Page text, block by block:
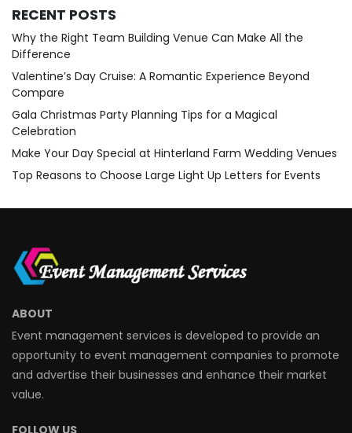
RECENT POSTS
Why the Right Team Building Venue Can Make All the
Difference
Valentine’s Day Cruise: A Romantic Experience Beyond
Compare
Gala Christmas Party Planning Tips for a Magical
Celebration
Make Your Day Special at Hinterland Farm Wedding Venues
Top Reasons to Choose Large Light Up Letters for Events
ABOUT
Event management services is developed to provide an
opportunity to event management companies to promote
and advertise their businesses and enhance their market
value.